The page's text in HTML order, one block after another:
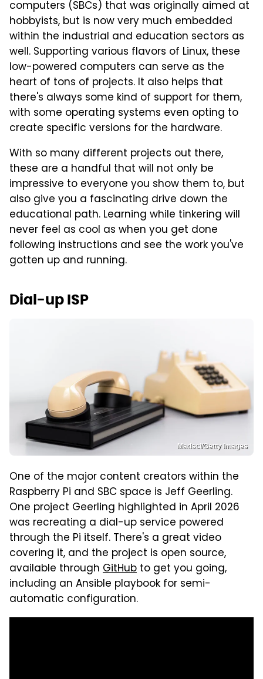
computers (SBCs) that was originally aimed at
hobbyists, but is now very much embedded
within the industrial and education sectors as
well. Supporting various flavors of Linux, these
low-powered computers can serve as the
heart of tons of projects. It also helps that
there's always some kind of support for them,
with some operating systems even opting to
create specific versions for the hardware.
With so many different projects out there,
these are a handful that will not only be
impressive to everyone you show them to, but
also give you a fascinating drive down the
educational path. Learning while tinkering will
never feel as cool as when you get done
following instructions and see the work you've
gotten up and running.
Dial-up ISP
Madsci/Getty Images
One of the major content creators within the
Raspberry Pi and SBC space is Jeff Geerling.
One project Geerling highlighted in April 2026
was recreating a dial-up service powered
through the Pi itself. There's a great video
covering it, and the project is open source,
available through GitHub to get you going,
including an Ansible playbook for semi-
automatic configuration.